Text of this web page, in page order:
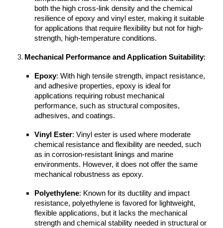
both the high cross-link density and the chemical
resilience of epoxy and vinyl ester, making it suitable
for applications that require flexibility but not for high-
strength, high-temperature conditions.
Mechanical Performance and Application Suitability:
Epoxy: With high tensile strength, impact resistance,
and adhesive properties, epoxy is ideal for
applications requiring robust mechanical
performance, such as structural composites,
adhesives, and coatings.
Vinyl Ester: Vinyl ester is used where moderate
chemical resistance and flexibility are needed, such
as in corrosion-resistant linings and marine
environments. However, it does not offer the same
mechanical robustness as epoxy.
Polyethylene: Known for its ductility and impact
resistance, polyethylene is favored for lightweight,
flexible applications, but it lacks the mechanical
strength and chemical stability needed in structural or